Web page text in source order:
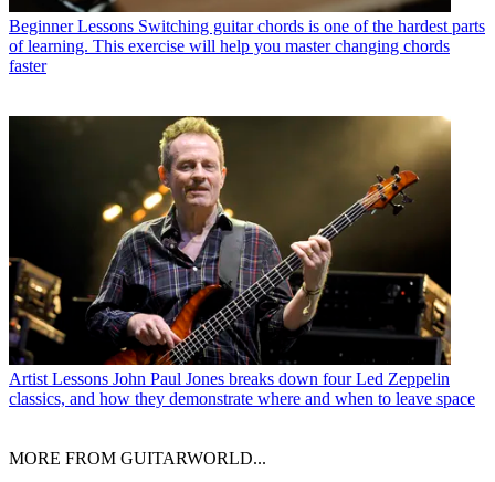
Beginner Lessons Switching guitar chords is one of the hardest parts
of learning. This exercise will help you master changing chords
faster
Artist Lessons John Paul Jones breaks down four Led Zeppelin
classics, and how they demonstrate where and when to leave space
MORE FROM GUITARWORLD...